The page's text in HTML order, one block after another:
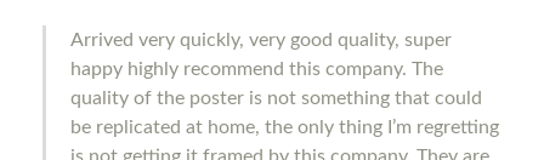
Arrived very quickly, very good quality, super
happy highly recommend this company. The
quality of the poster is not something that could
be replicated at home, the only thing I’m regretting